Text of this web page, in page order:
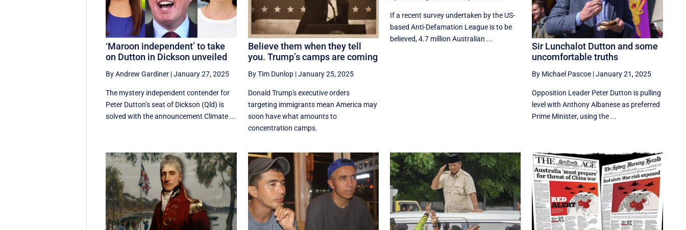
‘Maroon independent’ to take
on Dutton in Dickson unveiled
By Andrew Gardiner |January 27, 2025
The mystery independent contender for
Peter Dutton’s seat of Dickson (Qld) is
solved with the announcement Climate ...
Believe them when they tell
you. Trump’s camps are coming
By Tim Dunlop|January 25, 2025
Donald Trump's executive orders
targeting immigrants mean America may
soon have what amounts to
concentration camps.
If a recent survey undertaken by the US-
based Anti-Defamation League is to be
believed, 4.7 million Australian ...
Sir Lunchalot Dutton and some
uncomfortable truths
By Michael Pascoe |January 21, 2025
Opposition Leader Peter Dutton is pulling
level with Anthony Albanese as preferred
Prime Minister, using the ...